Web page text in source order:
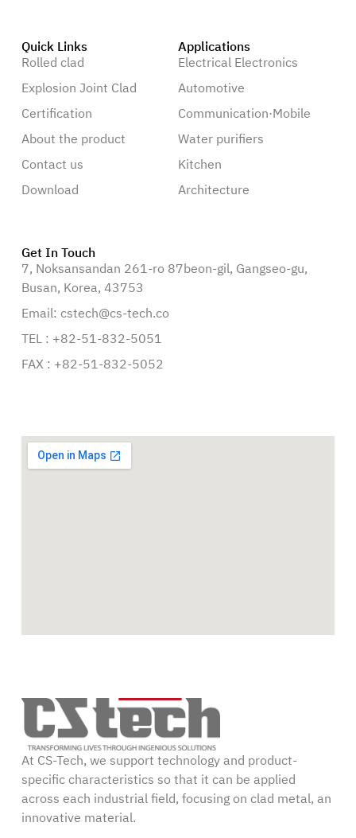
At CS-Tech, we support technology and product-
specific characteristics so that it can be applied
across each industrial field, focusing on clad metal, an
innovative material.
Quick Links
Rolled clad
Explosion Joint Clad
Certification
About the product
Contact us
Download
Applications
Electrical Electronics
Automotive
Communication·Mobile
Water purifiers
Kitchen
Architecture
Get In Touch
7, Noksansandan 261-ro 87beon-gil, Gangseo-gu,
Busan, Korea, 43753
Email: cstech@cs-tech.co
TEL : +82-51-832-5051
FAX : +82-51-832-5052